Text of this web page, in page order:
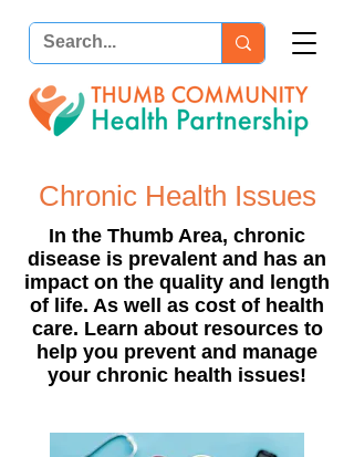
Chronic Health Issues
In the Thumb Area, chronic
disease is prevalent and has an
impact on the quality and length
of life. As well as cost of health
care. Learn about resources to
help you prevent and manage
your chronic health issues!